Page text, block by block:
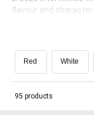
flavour and
Red White
95 products